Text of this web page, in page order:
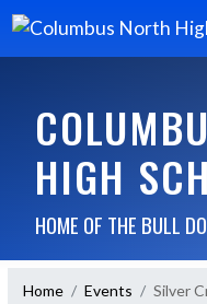
HIGH
HOME OF THE BULL
Home Events Silver